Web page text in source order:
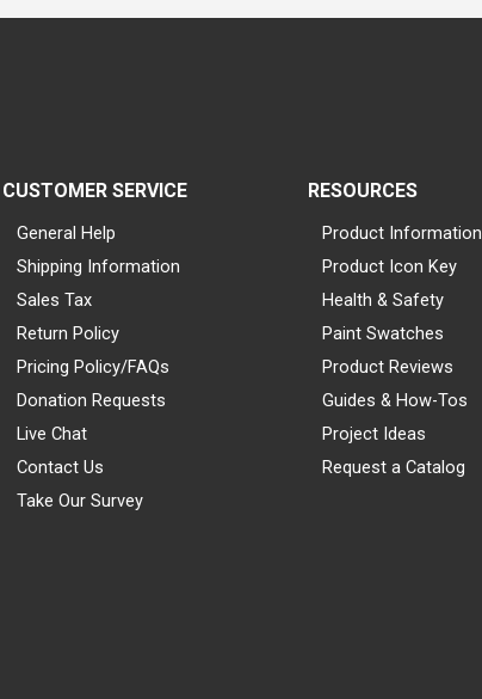
CUSTOMER SERVICE
General Help
Shipping Information
Sales Tax
Return Policy
Pricing Policy/FAQs
Donation Requests
Live Chat
Contact Us
Take Our Survey
RESOURCES
Product Information
Product Icon Key
Health & Safety
Paint Swatches
Product Reviews
Guides & How-Tos
Project Ideas
Request a Catalog